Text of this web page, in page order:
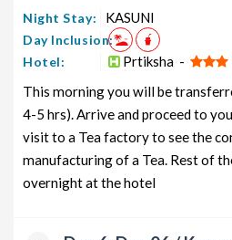
Night Stay: KASUNI
Day Inclusion:
Hotel:
Prtiksha -
This morning you will be
4-5 hrs). Arrive and proceed to
visit to a Tea factory to see the
manufacturing of a Tea. Rest of
overnight at the hotel